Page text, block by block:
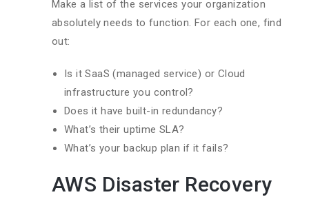
Make a list of the services your organization
absolutely needs to function. For each one, find
out:
Is it SaaS (managed service) or Cloud
infrastructure you control?
Does it have built-in redundancy?
What’s their uptime SLA?
What’s your backup plan if it fails?
AWS Disaster Recovery